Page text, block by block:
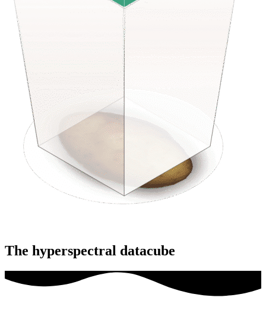
The hyperspectral datacube